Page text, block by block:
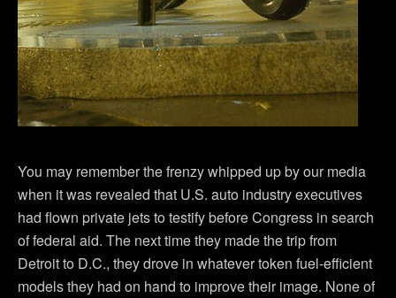
You may remember the frenzy whipped up by our media
when it was revealed that U.S. auto industry executives
had flown private jets to testify before Congress in search
of federal aid. The next time they made the trip from
Detroit to D.C., they drove in whatever token fuel-efficient
models they had on hand to improve their image. None of